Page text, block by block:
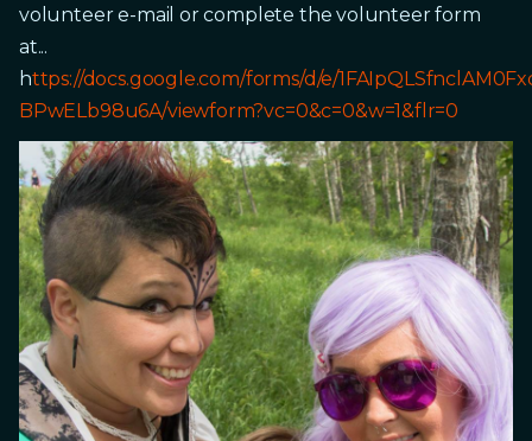
volunteer e-mail or complete the volunteer form
at...
https://docs.google.com/forms/d/e/
BPwELb98u6A/viewform?vc=0&c=0&w=1&flr=0